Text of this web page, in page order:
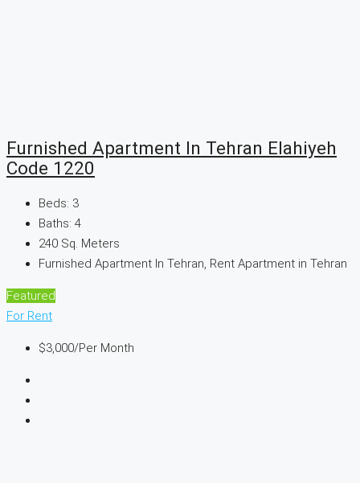
Furnished Apartment In Tehran Elahiyeh
Code 1220
Beds: 3
Baths: 4
240 Sq. Meters
Furnished Apartment In Tehran, Rent Apartment in Tehran
Featured
For Rent
$3,000/Per Month